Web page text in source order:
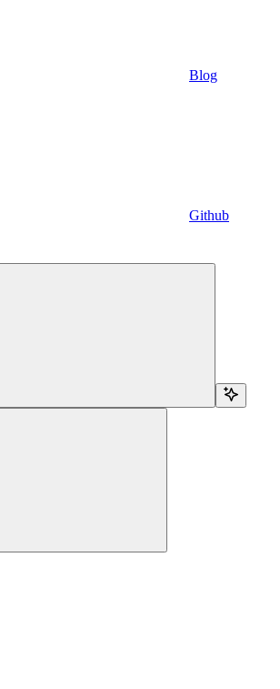
Blog
Github